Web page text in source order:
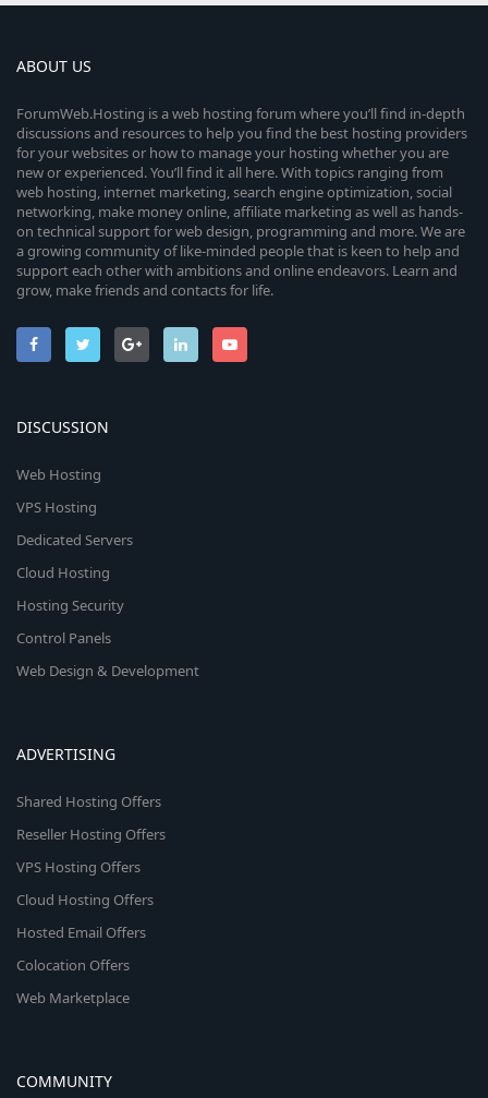
ABOUT US
ForumWeb.Hosting is a web hosting forum where you’ll find in-depth
discussions and resources to help you find the best hosting providers
for your websites or how to manage your hosting whether you are
new or experienced. You’ll find it all here. With topics ranging from
web hosting, internet marketing, search engine optimization, social
networking, make money online, affiliate marketing as well as hands-
on technical support for web design, programming and more. We are
a growing community of like-minded people that is keen to help and
support each other with ambitions and online endeavors. Learn and
grow, make friends and contacts for life.
DISCUSSION
Web Hosting
VPS Hosting
Dedicated Servers
Cloud Hosting
Hosting Security
Control Panels
Web Design & Development
ADVERTISING
Shared Hosting Offers
Reseller Hosting Offers
VPS Hosting Offers
Cloud Hosting Offers
Hosted Email Offers
Colocation Offers
Web Marketplace
COMMUNITY